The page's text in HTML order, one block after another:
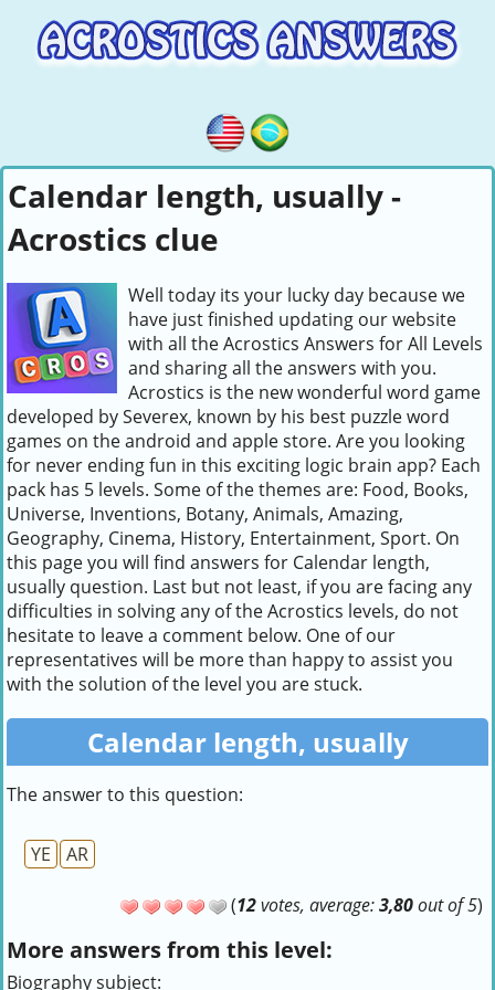
Calendar length, usually -
Acrostics clue
Well today its your lucky day because we
have just finished updating our website
with all the Acrostics Answers for All Levels
and sharing all the answers with you.
Acrostics is the new wonderful word game
developed by Severex, known by his best puzzle word
games on the android and apple store. Are you looking
for never ending fun in this exciting logic brain app? Each
pack has 5 levels. Some of the themes are: Food, Books,
Universe, Inventions, Botany, Animals, Amazing,
Geography, Cinema, History, Entertainment, Sport. On
this page you will find answers for Calendar length,
usually question. Last but not least, if you are facing any
difficulties in solving any of the Acrostics levels, do not
hesitate to leave a comment below. One of our
representatives will be more than happy to assist you
with the solution of the level you are stuck.
Calendar length, usually
The answer to this question:
YE AR
(12votes, average:3,80out of 5)
More answers from this level:
Biography subject: